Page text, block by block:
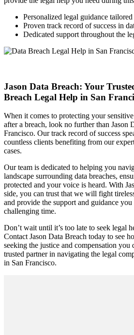
Personalized legal guidance
Proven track record of success in
Dedicated support throughout the
Jason Data Breach: Your
Breach Legal Help in San
When it comes to protecting your
after a breach, look no further than Jason
Francisco. Our track record of success
countless clients benefiting from our
cases.
Our team is dedicated to helping you
landscape surrounding data breaches,
protected and your voice is heard. With
side, you can trust that we will fight
and provide the support and guidance
challenging time.
Don’t wait until it’s too late to seek legal
Contact Jason Data Breach today to see
seeking the justice and compensation you
trusted partner in navigating the legal
in San Francisco.